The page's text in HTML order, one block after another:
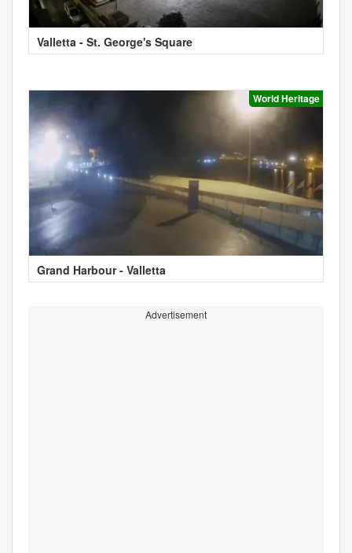
Valletta - St. George's Square
World Heritage
Grand Harbour - Valletta
Advertisement